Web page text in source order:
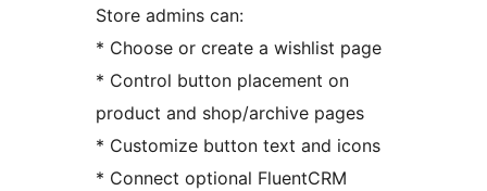
Store admins can:
* Choose or create a wishlist page
* Control button placement on
product and shop/archive pages
* Customize button text and icons
* Connect optional FluentCRM